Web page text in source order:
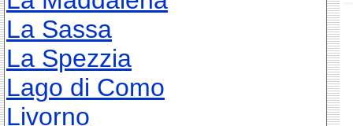
La Sassa
La Spezzia
Lago di Como
Livorno